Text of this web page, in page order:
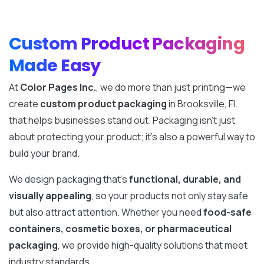
Custom Product Packaging
Made Easy
AtColor Pages Inc., we do more than just printing—we
create custom product packagingin Brooksville, Fl.
that helps businesses stand out. Packaging isn’t just
about protecting your product; it’s also a powerful way to
build your brand.
We design packaging that’sfunctional, durable, and
visually appealing, so your products not only stay safe
but also attract attention. Whether you needfood-safe
containers, cosmetic boxes, or pharmaceutical
packaging, we provide high-quality solutions that meet